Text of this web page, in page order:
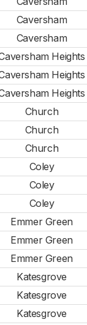
Caversham
Caversham
Heights
Heights
Heights
Church
Church
Church
Coley
Coley
Coley
Emmer Green
Emmer Green
Emmer Green
Katesgrove
Katesgrove
Katesgrove